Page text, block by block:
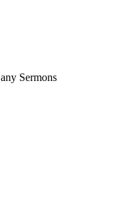
Sermons